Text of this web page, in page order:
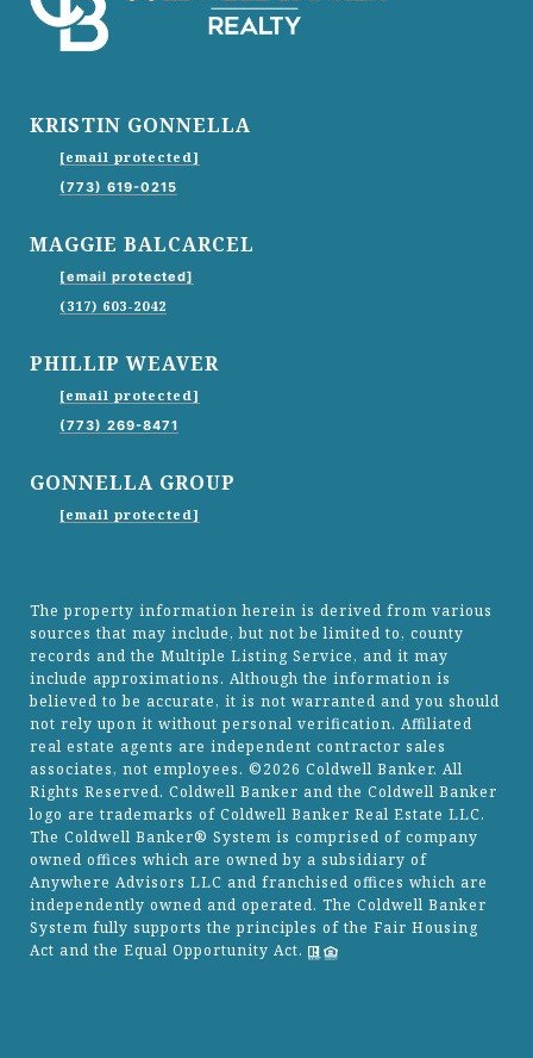
KRISTIN GONNELLA
[email protected]
(773) 619-0215
MAGGIE BALCARCEL
[email protected]
(317) 603-2042
PHILLIP WEAVER
[email protected]
(773) 269-8471
GONNELLA GROUP
[email protected]
The property information herein is derived from various
sources that may include, but not be limited to, county
records and the Multiple Listing Service, and it may
include approximations. Although the information is
believed to be accurate, it is not warranted and you should
not rely upon it without personal verification. Affiliated
real estate agents are independent contractor sales
associates, not employees. ©2026 Coldwell Banker. All
Rights Reserved. Coldwell Banker and the Coldwell Banker
logo are trademarks of Coldwell Banker Real Estate LLC.
The Coldwell Banker® System is comprised of company
owned offices which are owned by a subsidiary of
Anywhere Advisors LLC and franchised offices which are
independently owned and operated. The Coldwell Banker
System fully supports the principles of the Fair Housing
Act and the Equal Opportunity Act.